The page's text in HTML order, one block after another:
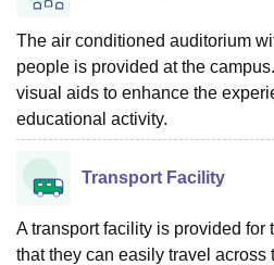
The air conditioned auditorium
people is provided at the
visual aids to enhance the
educational activity.
Transport Facility
A transport facility is provided for
that they can easily travel across